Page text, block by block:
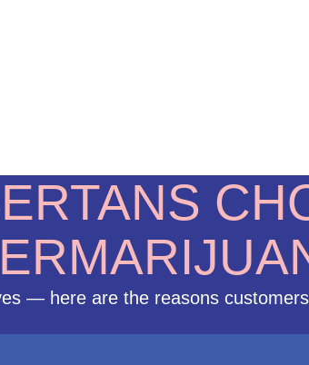
— here are the reasons